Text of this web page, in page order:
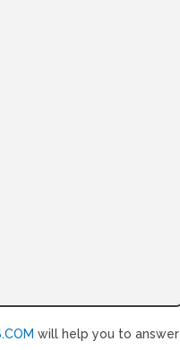
will help you to answer